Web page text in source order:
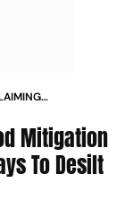
Mitigation
To Desilt